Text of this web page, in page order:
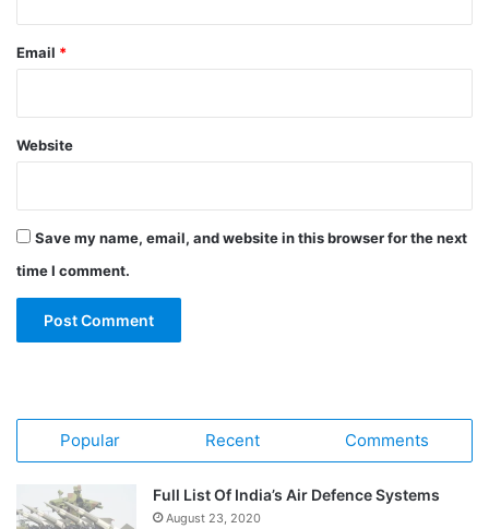
Email *
Website
Save my name, email, and website in this browser for the next
time I comment.
Popular Recent Comments
Full List Of India’s Air Defence Systems
August 23, 2020